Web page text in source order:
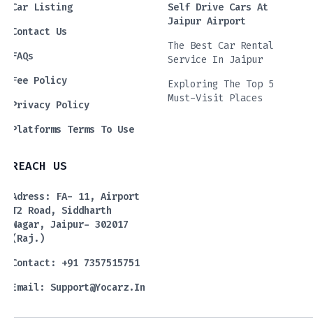
Car Listing
Contact Us
FAQs
Fee Policy
Privacy Policy
Platforms Terms To Use
Self Drive Cars At
Jaipur Airport
The Best Car Rental
Service In Jaipur
Exploring The Top 5
Must-Visit Places
REACH US
Adress: FA- 11, Airport
T2 Road, Siddharth
Nagar, Jaipur- 302017
(Raj.)
Contact: +91 7357515751
Email: Support@yocarz.in